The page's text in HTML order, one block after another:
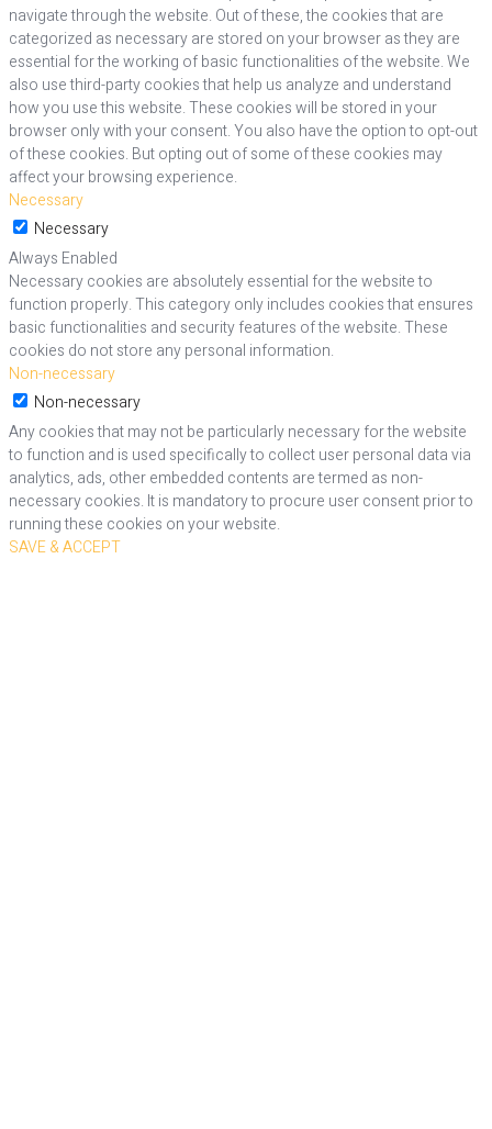
navigate through the website. Out of these, the cookies that are
categorized as necessary are stored on your browser as they are
essential for the working of basic functionalities of the website. We
also use third-party cookies that help us analyze and understand
how you use this website. These cookies will be stored in your
browser only with your consent. You also have the option to opt-out
of these cookies. But opting out of some of these cookies may
affect your browsing experience.
Necessary
Necessary
Always Enabled
Necessary cookies are absolutely essential for the website to
function properly. This category only includes cookies that ensures
basic functionalities and security features of the website. These
cookies do not store any personal information.
Non-necessary
Non-necessary
Any cookies that may not be particularly necessary for the website
to function and is used specifically to collect user personal data via
analytics, ads, other embedded contents are termed as non-
necessary cookies. It is mandatory to procure user consent prior to
running these cookies on your website.
SAVE & ACCEPT